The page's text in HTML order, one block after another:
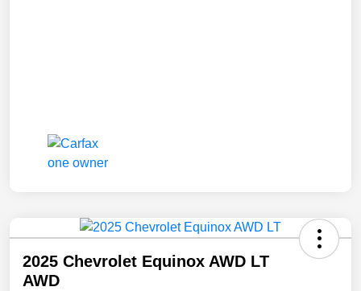
2025 Chevrolet Equinox AWD LT
AWD